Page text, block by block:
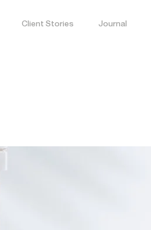
Client Stories Journal